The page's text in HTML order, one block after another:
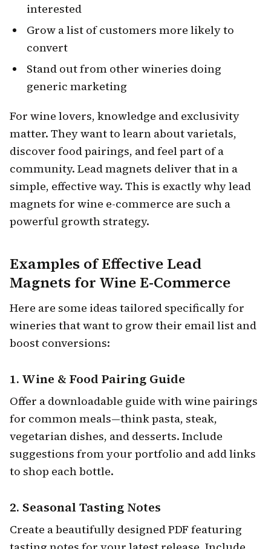
interested
Grow a list of customers more likely to
convert
Stand out from other wineries doing
generic marketing
For wine lovers, knowledge and exclusivity
matter. They want to learn about varietals,
discover food pairings, and feel part of a
community. Lead magnets deliver that in a
simple, effective way. This is exactly why lead
magnets for wine e-commerce are such a
powerful growth strategy.
Examples of Effective Lead
Magnets for Wine E-Commerce
Here are some ideas tailored specifically for
wineries that want to grow their email list and
boost conversions:
1. Wine & Food Pairing Guide
Offer a downloadable guide with wine pairings
for common meals—think pasta, steak,
vegetarian dishes, and desserts. Include
suggestions from your portfolio and add links
to shop each bottle.
2. Seasonal Tasting Notes
Create a beautifully designed PDF featuring